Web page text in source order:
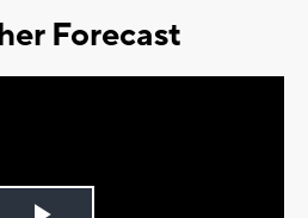
Forecast